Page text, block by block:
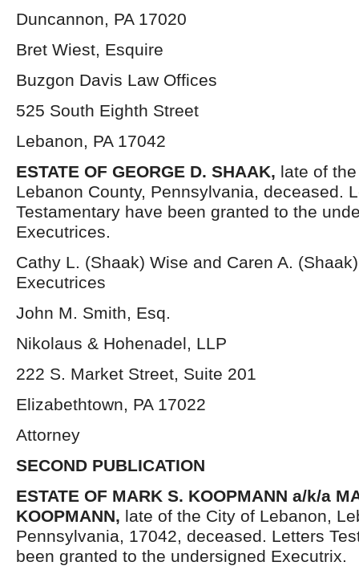
Duncannon, PA 17020
Bret Wiest, Esquire
Buzgon Davis Law Offices
525 South Eighth Street
Lebanon, PA 17042
ESTATE OF GEORGE D. SHAAK, late of
Lebanon County, Pennsylvania, deceased.
Testamentary have been granted to the
Executrices.
Cathy L. (Shaak) Wise and Caren A.
Executrices
John M. Smith, Esq.
Nikolaus & Hohenadel, LLP
222 S. Market Street, Suite 201
Elizabethtown, PA 17022
Attorney
SECOND PUBLICATION
ESTATE OF MARK S. KOOPMANN a/k/a
KOOPMANN, late of the City of Lebanon,
Pennsylvania, 17042, deceased. Letters
been granted to the undersigned Executrix.